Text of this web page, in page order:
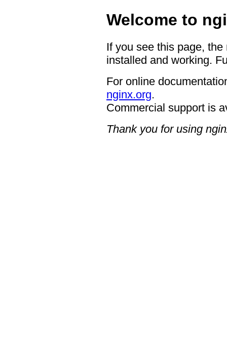
Welcome to
If you see this page,
installed and working.
For online
nginx.org.
Commercial support is
Thank you for using